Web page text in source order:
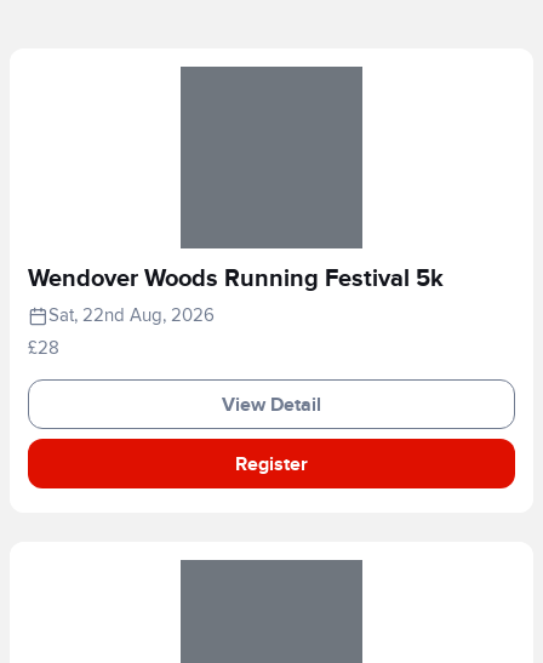
Wendover Woods Running Festival 5k
Sat, 22nd Aug, 2026
£28
View Detail
Register